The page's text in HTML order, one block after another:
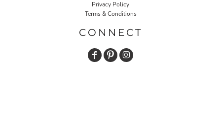
Privacy Policy
Terms & Conditions
CONNECT